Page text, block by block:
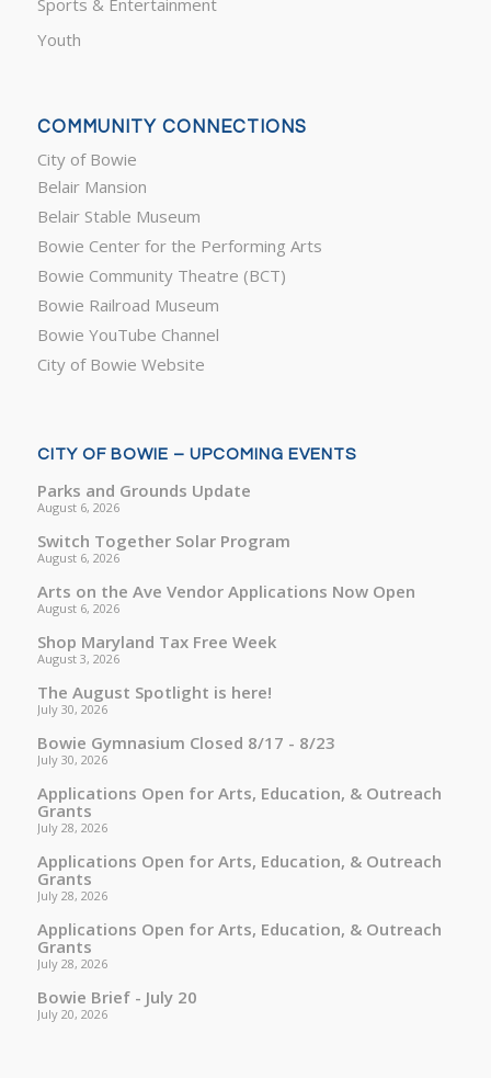
Youth
COMMUNITY CONNECTIONS
City of Bowie
Belair Mansion
Belair Stable Museum
Bowie Center for the Performing Arts
Bowie Community Theatre (BCT)
Bowie Railroad Museum
Bowie YouTube Channel
City of Bowie Website
CITY OF BOWIE – UPCOMING EVENTS
Parks and Grounds Update
August 6, 2026
Switch Together Solar Program
August 6, 2026
Arts on the Ave Vendor Applications Now Open
August 6, 2026
Shop Maryland Tax Free Week
August 3, 2026
The August Spotlight is here!
July 30, 2026
Bowie Gymnasium Closed 8/17 - 8/23
July 30, 2026
Applications Open for Arts, Education, & Outreach
Grants
July 28, 2026
Applications Open for Arts, Education, & Outreach
Grants
July 28, 2026
Applications Open for Arts, Education, & Outreach
Grants
July 28, 2026
Bowie Brief - July 20
July 20, 2026